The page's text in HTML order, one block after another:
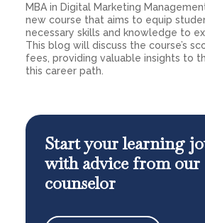
MBA in Digital Marketing
new course that aims to equip
necessary skills and knowledge to
This blog will discuss the course’s
fees, providing valuable insights to
this career path.
Start your learning
with advice from our
counselor